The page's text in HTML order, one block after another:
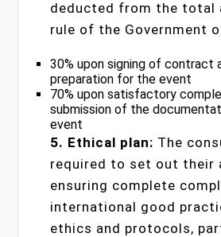
deducted from the total
rule of the Government
30% upon signing of contract
preparation for the event
70% upon satisfactory
submission of the
event
5. Ethical plan: The
required to set out their
ensuring complete
international good
ethics and protocols,